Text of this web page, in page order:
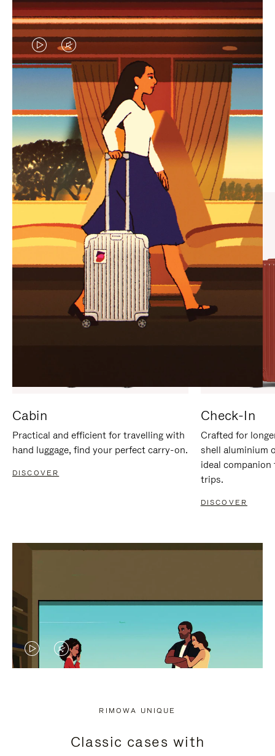
VIDEO
IS
PLAYED,
PLEASE
PRESS
TO
PAUSE
IT
VIDEO
IS
MUTED,
PLEASE
PRESS
TO
UNMUTE
IT
CURATED GIFT SELECTIONS
Find the perfect companion
for every journey
Cabin
Practical and efficient for travelling with
hand luggage, find your perfect carry-on.
DISCOVER
Check-In
Crafted for
shell aluminium
ideal
trips.
DISCOVER
VIDEO
PRESS
VIDEO
PRESS
RIMOWA UNIQUE
Classic cases with